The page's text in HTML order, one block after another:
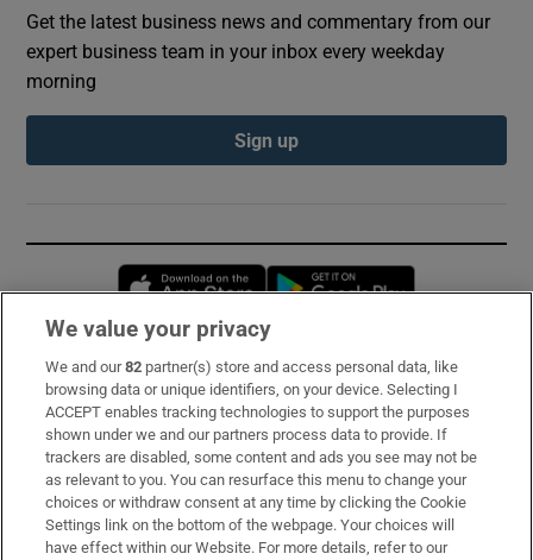
Get the latest business news and commentary from our
expert business team in your inbox every weekday
morning
Sign up
Opens in new window
Subscribe
Support
About Us
Irish Times Products & Services
We value your privacy
We and our82 partner(s) store and access personal data, like
browsing data or unique identifiers, on your device. Selecting I
ACCEPT enables tracking technologies to support the purposes
shown under we and our partners process data to provide. If
trackers are disabled, some content and ads you see may not be
as relevant to you. You can resurface this menu to change your
choices or withdraw consent at any time by clicking the Cookie
Settings link on the bottom of the webpage. Your choices will
have effect within our Website. For more details, refer to our